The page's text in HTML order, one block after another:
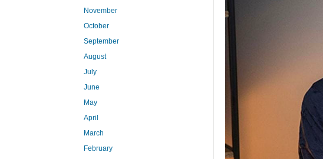
November
October
September
August
July
June
May
April
March
February